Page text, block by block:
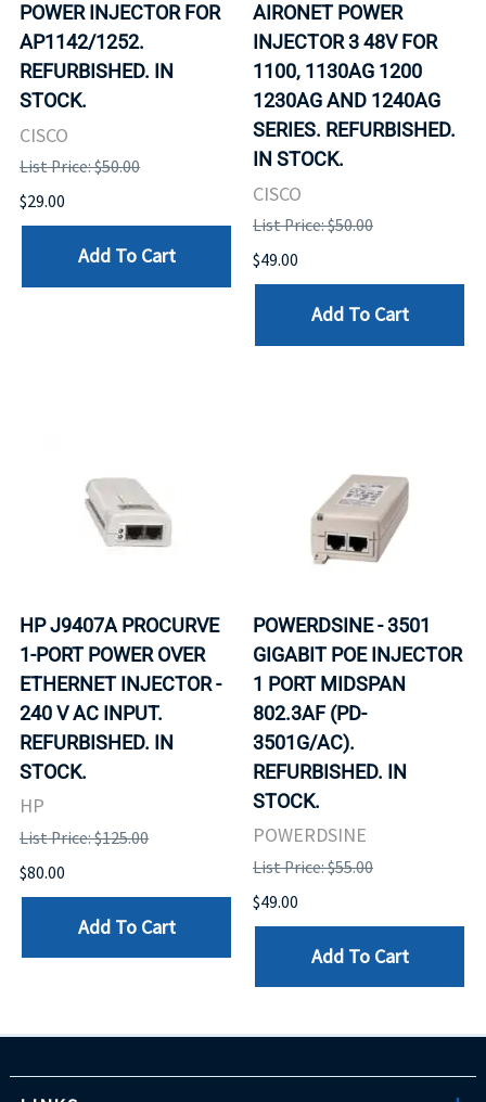
POWER INJECTOR FOR
AP1142/1252.
REFURBISHED. IN
STOCK.
CISCO
List Price: $50.00
$29.00
Add To Cart
AIRONET POWER
INJECTOR 3 48V FOR
1100, 1130AG 1200
1230AG AND 1240AG
SERIES. REFURBISHED.
IN STOCK.
CISCO
List Price: $50.00
$49.00
Add To Cart
HP J9407A PROCURVE
1-PORT POWER OVER
ETHERNET INJECTOR -
240 V AC INPUT.
REFURBISHED. IN
STOCK.
HP
List Price: $125.00
$80.00
Add To Cart
POWERDSINE - 3501
GIGABIT POE INJECTOR
1 PORT MIDSPAN
802.3AF (PD-
3501G/AC).
REFURBISHED. IN
STOCK.
POWERDSINE
List Price: $55.00
$49.00
Add To Cart